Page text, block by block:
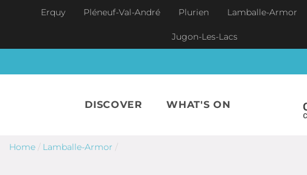
Skip to main content
Erquy Pléneuf-Val-André Plurien Lamballe-Armor
Jugon-Les-Lacs
DISCOVER WHAT'S ON
Home / Lamballe-Armor /